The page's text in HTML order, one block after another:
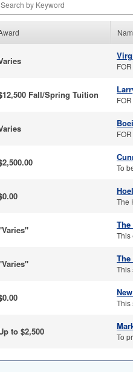
Fall/Spring Tuition
To
The
This
This
This
to $2,500 To